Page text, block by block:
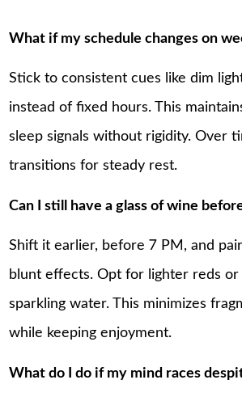
What if my schedule changes on
Stick to consistent cues like dim
instead of fixed hours. This
sleep signals without rigidity. Over
transitions for steady rest.
Can I still have a glass of wine
Shift it earlier, before 7 PM, and
blunt effects. Opt for lighter reds
sparkling water. This minimizes
while keeping enjoyment.
What do I do if my mind races